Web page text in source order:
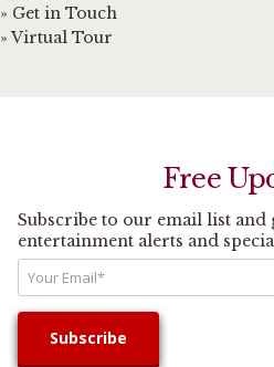
» Get in Touch
» Virtual Tour
Free
Subscribe to our email list and
entertainment alerts and